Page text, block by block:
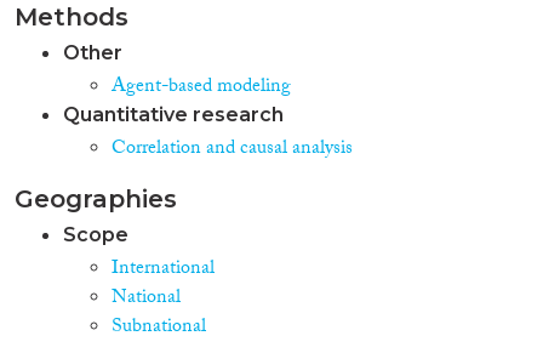
Methods
Other
Agent-based modeling
Quantitative research
Correlation and causal analysis
Geographies
Scope
International
National
Subnational